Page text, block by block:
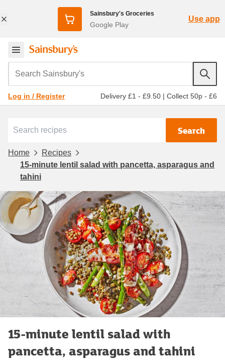
Sainsbury's Groceries
Google Play
Use app
Search Sainsbury's
Log in / Register Delivery £1 - £9.50 | Collect 50p - £6
Search
Home
Recipes
15-minute lentil salad with pancetta, asparagus and
tahini
15-minute lentil salad with
pancetta, asparagus and tahini